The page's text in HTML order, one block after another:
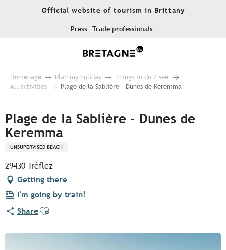
Official website of tourism in Brittany
Press Trade professionals
Homepage Plan my holiday
Things to do / see
All activities
Plage de la Sablière - Dunes de Keremma
Plage de la Sablière - Dunes de
Keremma
UNSUPERVISED BEACH
29430 Tréflez
Getting there
I'm going by train!
ShareAjouter aux favoris